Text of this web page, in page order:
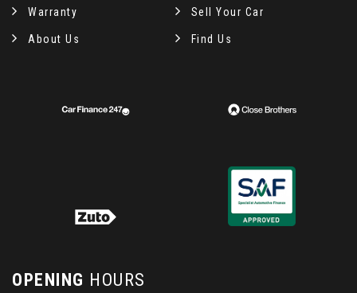
Warranty Sell Your Car
About Us Find Us
OPENING HOURS